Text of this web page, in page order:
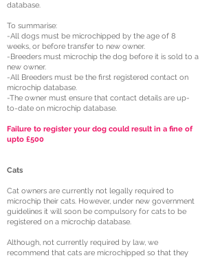
database.
To summarise:
-All dogs must be microchipped by the age of 8
weeks, or before transfer to new owner.
-Breeders must microchip the dog before it is sold to a
new owner.
-All Breeders must be the first registered contact on
microchip database.
-The owner must ensure that contact details are up-
to-date on microchip database.
Failure to register your dog could result in a fine of
upto £500
Cats
Cat owners are currently not legally required to
microchip their cats. However, under new government
guidelines it will soon be compulsory for cats to be
registered on a microchip database.
Although, not currently required by law, we
recommend that cats are microchipped so that they